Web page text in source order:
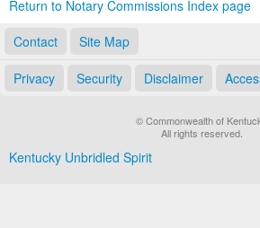
Return to Notary Commissions Index page
Contact
Site Map
Privacy Security Disclaimer
© Commonwealth of
All rights reserved.
Kentucky Unbridled Spirit